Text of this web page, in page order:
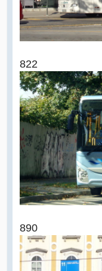
822
890